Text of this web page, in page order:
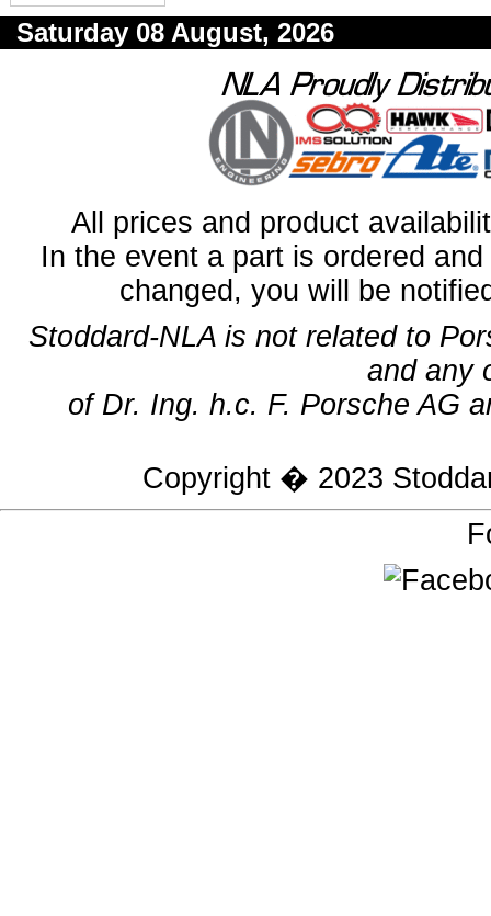
Saturday 08 August, 2026
All prices and product
In the event a part is ordered
changed, you will be
Stoddard-NLA is not related to
and any
of Dr. Ing. h.c. F. Porsche AG
Copyright � 2023